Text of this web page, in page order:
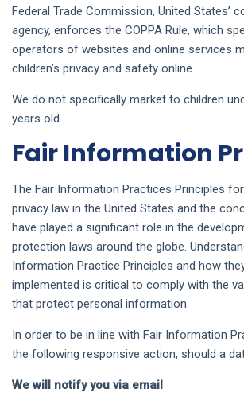
Federal Trade Commission, United States’
agency, enforces the COPPA Rule, which
operators of websites and online services
children’s privacy and safety online.
We do not specifically market to children
years old.
Fair Information
The Fair Information Practices Principles
privacy law in the United States and the
have played a significant role in the
protection laws around the globe.
Information Practice Principles and how
implemented is critical to comply with the
that protect personal information.
In order to be in line with Fair Information
the following responsive action, should a
We will notify you via email